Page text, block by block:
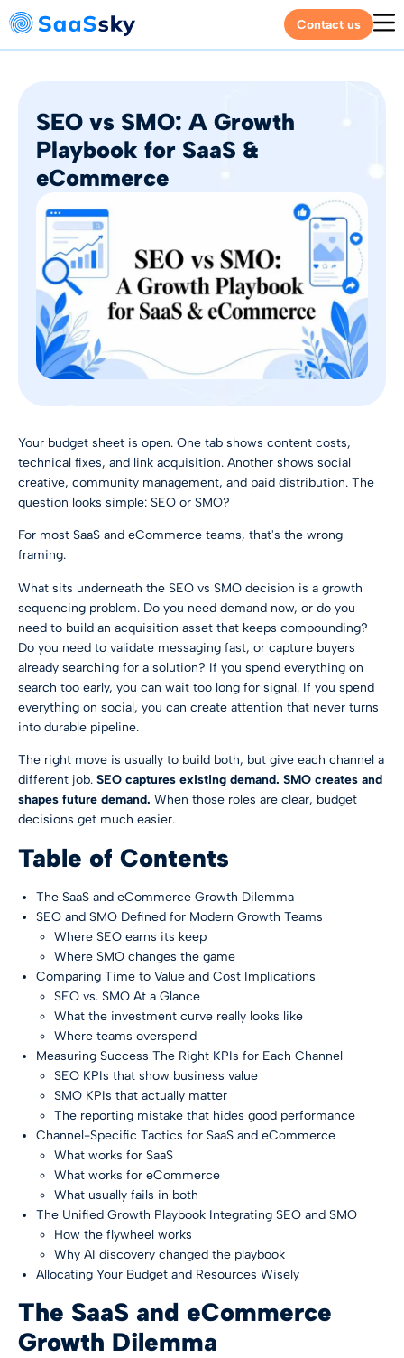
Contact us
SEO vs SMO: A Growth
Playbook for SaaS &
eCommerce
Your budget sheet is open. One tab shows content costs,
technical fixes, and link acquisition. Another shows social
creative, community management, and paid distribution. The
question looks simple: SEO or SMO?
For most SaaS and eCommerce teams, that's the wrong
framing.
What sits underneath the SEO vs SMO decision is a growth
sequencing problem. Do you need demand now, or do you
need to build an acquisition asset that keeps compounding?
Do you need to validate messaging fast, or capture buyers
already searching for a solution? If you spend everything on
search too early, you can wait too long for signal. If you spend
everything on social, you can create attention that never turns
into durable pipeline.
The right move is usually to build both, but give each channel a
different job. SEO captures existing demand. SMO creates and
shapes future demand. When those roles are clear, budget
decisions get much easier.
Table of Contents
The SaaS and eCommerce Growth Dilemma
SEO and SMO Defined for Modern Growth Teams
Where SEO earns its keep
Where SMO changes the game
Comparing Time to Value and Cost Implications
SEO vs. SMO At a Glance
What the investment curve really looks like
Where teams overspend
Measuring Success The Right KPIs for Each Channel
SEO KPIs that show business value
SMO KPIs that actually matter
The reporting mistake that hides good performance
Channel-Specific Tactics for SaaS and eCommerce
What works for SaaS
What works for eCommerce
What usually fails in both
The Unified Growth Playbook Integrating SEO and SMO
How the flywheel works
Why AI discovery changed the playbook
Allocating Your Budget and Resources Wisely
The SaaS and eCommerce
Growth Dilemma